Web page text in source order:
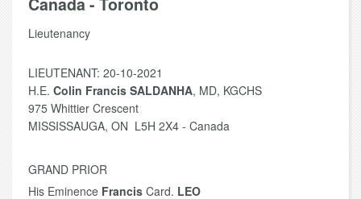
Lieutenancy
LIEUTENANT: 20-10-2021
H.E. Colin Francis SALDANHA, MD, KGCHS
975 Whittier Crescent
MISSISSAUGA, ON L5H 2X4 - Canada
GRAND PRIOR
His Eminence Francis Card. LEO